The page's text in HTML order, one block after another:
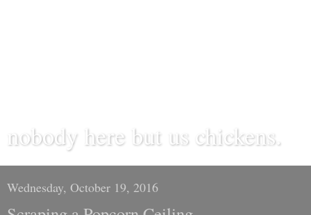
nobody here but us chickens.
Wednesday, October 19, 2016